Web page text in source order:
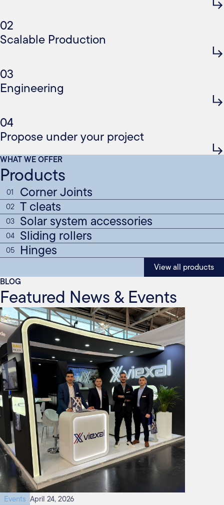
02
Scalable Production
03
Engineering
04
Propose under your project
WHAT WE OFFER
Products
01 Corner Joints
02 T cleats
03 Solar system accessories
04 Sliding rollers
05 Hinges
View all products
BLOG
Featured News & Events
Events April 24, 2026